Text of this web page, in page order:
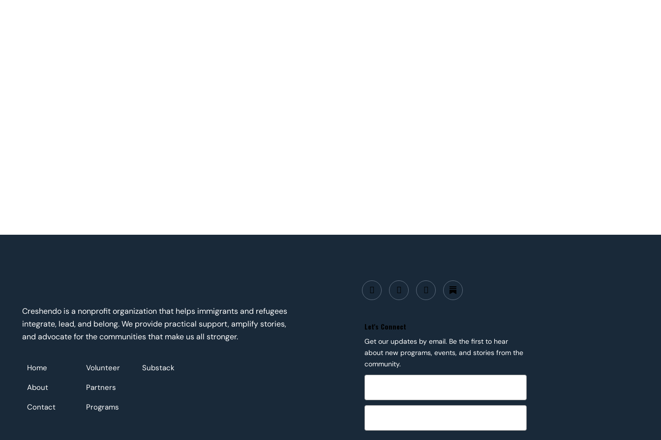
Creshendo is a nonprofit organization that helps immigrants and refugees
integrate, lead, and belong. We provide practical support, amplify stories,
and advocate for the communities that make us all stronger.
Home
About
Contact
Volunteer
Partners
Programs
Substack
Let's Connect
Get our updates by email. Be the first to hear
about new programs, events, and stories from the
community.